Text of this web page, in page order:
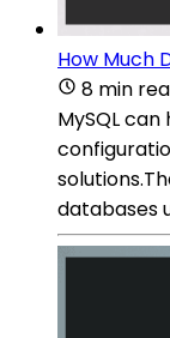
How Much
8 min
MySQL
databases